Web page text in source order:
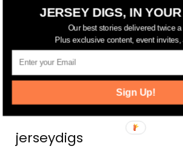
FOLLOW US
25,165
Followers
3,737 Followers
jerseydigs
JERSEY DIGS, IN
Our best stories delivered twice
Plus exclusive content, event invites,
Sign Up!